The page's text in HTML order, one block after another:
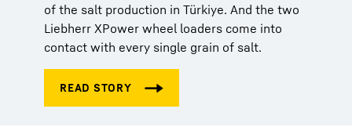
of the salt production in Türkiye. And the two
Liebherr XPower wheel loaders come into
contact with every single grain of salt.